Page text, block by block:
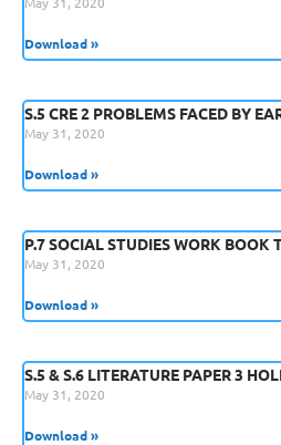
Download »
S.5 CRE 2 PROBLEMS FACED BY
May 31, 2020
Download »
P.7 SOCIAL STUDIES WORK BOOK
May 31, 2020
Download »
S.5 & S.6 LITERATURE PAPER 3
May 31, 2020
Download »